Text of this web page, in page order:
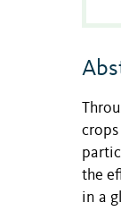
the
in a